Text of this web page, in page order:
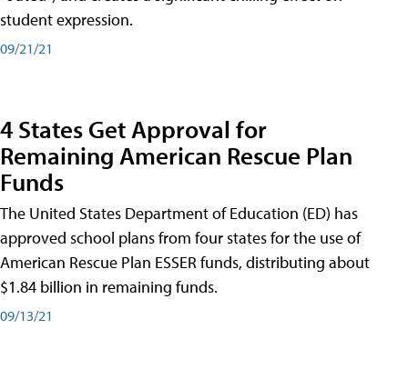
student expression.
09/21/21
4 States Get Approval for
Remaining American Rescue Plan
Funds
The United States Department of Education (ED) has
approved school plans from four states for the use of
American Rescue Plan ESSER funds, distributing about
$1.84 billion in remaining funds.
09/13/21